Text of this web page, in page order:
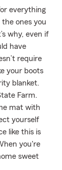
everything
the ones you
why, even if
have
require
your boots
blanket.
Farm.
mat with
yourself
like this is
you're
sweet